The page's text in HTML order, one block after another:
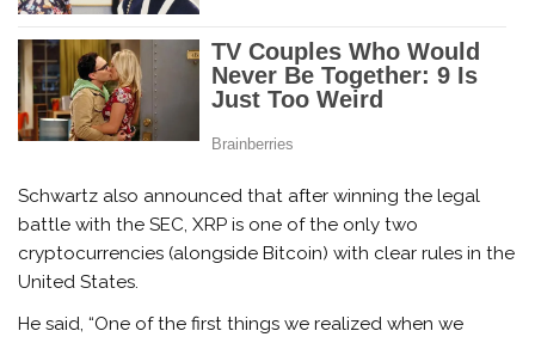
Schwartz also announced that after winning the legal
battle with the SEC, XRP is one of the only two
cryptocurrencies (alongside Bitcoin) with clear rules in the
United States.
He said, “One of the first things we realized when we